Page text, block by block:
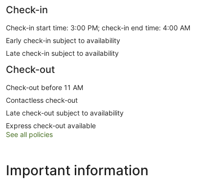
Check-in
Check-in start time: 3:00 PM; check-in end time: 4:00 AM
Early check-in subject to availability
Late check-in subject to availability
Check-out
Check-out before 11 AM
Contactless check-out
Late check-out subject to availability
Express check-out available
See all policies
Important information